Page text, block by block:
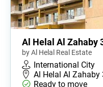
Al Helal Al Zahaby
by Al Helal Real Estate
International City
Al Helal Al Zahaby
Ready to move